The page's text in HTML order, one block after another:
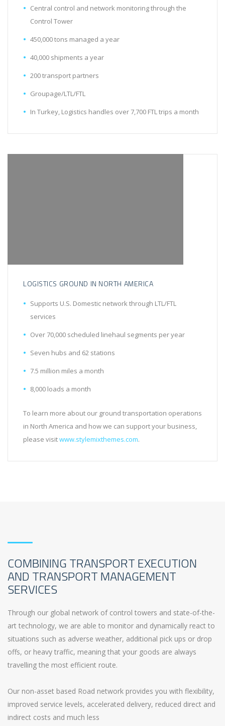
Central control and network monitoring through the
Control Tower
450,000 tons managed a year
40,000 shipments a year
200 transport partners
Groupage/LTL/FTL
In Turkey, Logistics handles over 7,700 FTL trips a month
LOGISTICS GROUND IN NORTH AMERICA
Supports U.S. Domestic network through LTL/FTL
services
Over 70,000 scheduled linehaul segments per year
Seven hubs and 62 stations
7.5 million miles a month
8,000 loads a month
To learn more about our ground transportation operations
in North America and how we can support your business,
please visitwww.stylemixthemes.com.
COMBINING TRANSPORT EXECUTION
AND TRANSPORT MANAGEMENT
SERVICES
Through our global network of control towers and state-of-the-
art technology, we are able to monitor and dynamically react to
situations such as adverse weather, additional pick ups or drop
offs, or heavy traffic, meaning that your goods are always
travelling the most efficient route.
Our non-asset based Road network provides you with flexibility,
improved service levels, accelerated delivery, reduced direct and
indirect costs and much less